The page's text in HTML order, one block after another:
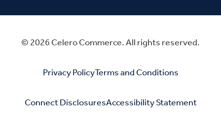
© 2026 Celero Commerce. All rights reserved.
Privacy PolicyTerms and Conditions
Connect DisclosuresAccessibility Statement